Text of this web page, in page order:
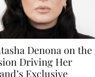
Denona on the
Driving Her
Exclusive